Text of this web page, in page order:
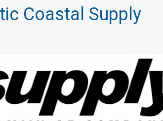
Coastal Supply